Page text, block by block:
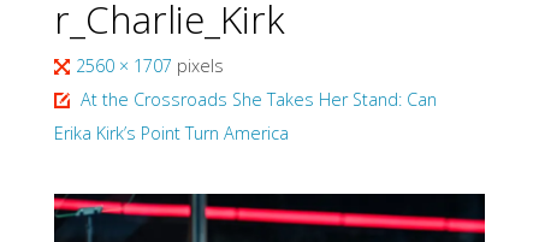
r_Charlie_Kirk
Full
size
2560 × 1707 pixels
At the Crossroads She Takes Her Stand: Can
Erika Kirk’s Point Turn America